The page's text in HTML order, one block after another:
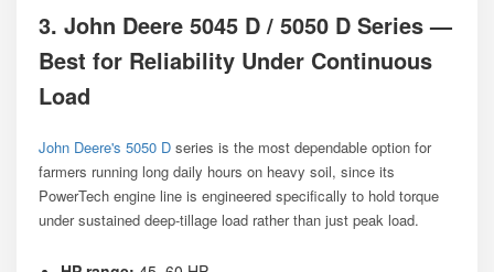
3. John Deere 5045 D / 5050 D Series —
Best for Reliability Under Continuous
Load
John Deere's 5050 D series is the most dependable option for
farmers running long daily hours on heavy soil, since its
PowerTech engine line is engineered specifically to hold torque
under sustained deep-tillage load rather than just peak load.